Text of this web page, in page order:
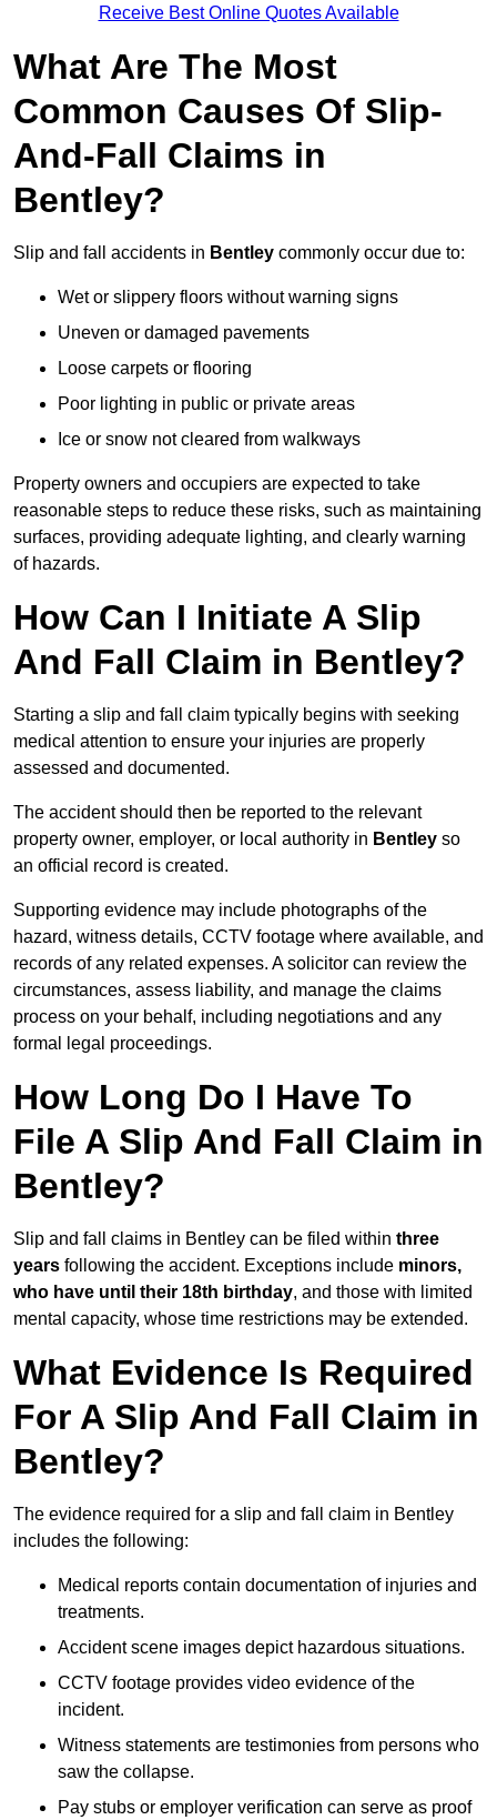
Receive Best Online Quotes Available
What Are The Most
Common Causes Of Slip-
And-Fall Claims in
Bentley?
Slip and fall accidents in Bentley commonly occur due to:
Wet or slippery floors without warning signs
Uneven or damaged pavements
Loose carpets or flooring
Poor lighting in public or private areas
Ice or snow not cleared from walkways
Property owners and occupiers are expected to take
reasonable steps to reduce these risks, such as maintaining
surfaces, providing adequate lighting, and clearly warning
of hazards.
How Can I Initiate A Slip
And Fall Claim in Bentley?
Starting a slip and fall claim typically begins with seeking
medical attention to ensure your injuries are properly
assessed and documented.
The accident should then be reported to the relevant
property owner, employer, or local authority in Bentley so
an official record is created.
Supporting evidence may include photographs of the
hazard, witness details, CCTV footage where available, and
records of any related expenses. A solicitor can review the
circumstances, assess liability, and manage the claims
process on your behalf, including negotiations and any
formal legal proceedings.
How Long Do I Have To
File A Slip And Fall Claim in
Bentley?
Slip and fall claims in Bentley can be filed within three
years following the accident. Exceptions include minors,
who have until their 18th birthday, and those with limited
mental capacity, whose time restrictions may be extended.
What Evidence Is Required
For A Slip And Fall Claim in
Bentley?
The evidence required for a slip and fall claim in Bentley
includes the following:
Medical reports contain documentation of injuries and
treatments.
Accident scene images depict hazardous situations.
CCTV footage provides video evidence of the
incident.
Witness statements are testimonies from persons who
saw the collapse.
Pay stubs or employer verification can serve as proof